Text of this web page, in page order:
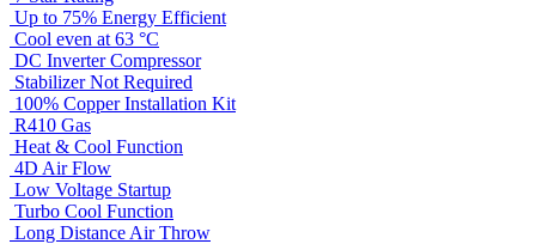
Up to 75% Energy Efficient
Cool even at 63 °C
DC Inverter Compressor
Stabilizer Not Required
100% Copper Installation Kit
R410 Gas
Heat & Cool Function
4D Air Flow
Low Voltage Startup
Turbo Cool Function
Long Distance Air Throw